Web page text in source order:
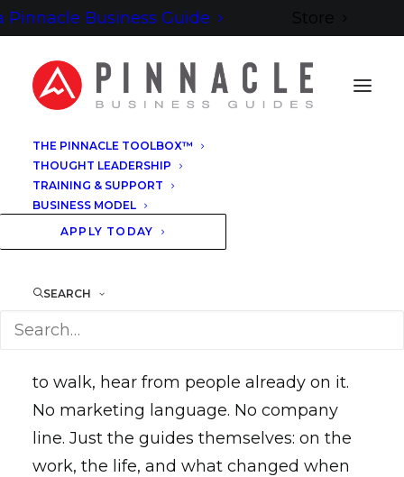
Pinnacle Business Guide Store
THE PINNACLE TOOLBOX™
THOUGHT LEADERSHIP
TRAINING & SUPPORT
BUSINESS MODEL
APPLY TODAY
SEARCH
to walk, hear from people already on it.
No marketing language. No company
line. Just the guides themselves: on the
work, the life, and what changed when